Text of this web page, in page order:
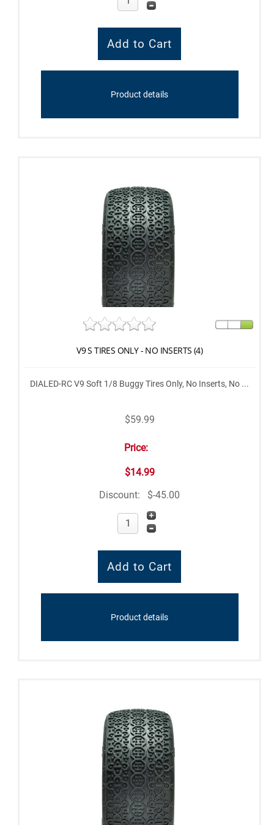
Product details
V9 S TIRES ONLY - NO INSERTS (4)
DIALED-RC V9 Soft 1/8 Buggy Tires Only, No Inserts, No ...
$59.99
Price:
$14.99
Discount:
$-45.00
Product details